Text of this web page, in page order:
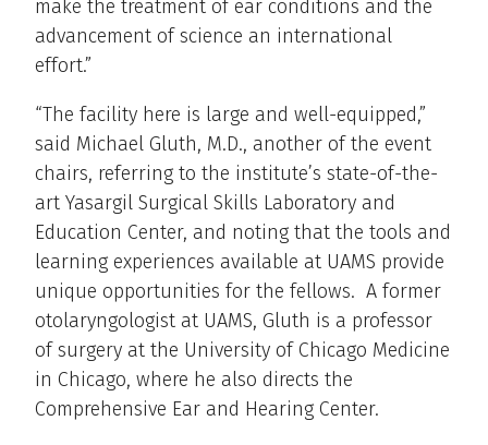
make the treatment of ear conditions and the
advancement of science an international
effort.”
“The facility here is large and well-equipped,”
said Michael Gluth, M.D., another of the event
chairs, referring to the institute’s state-of-the-
art Yasargil Surgical Skills Laboratory and
Education Center, and noting that the tools and
learning experiences available at UAMS provide
unique opportunities for the fellows. A former
otolaryngologist at UAMS, Gluth is a professor
of surgery at the University of Chicago Medicine
in Chicago, where he also directs the
Comprehensive Ear and Hearing Center.